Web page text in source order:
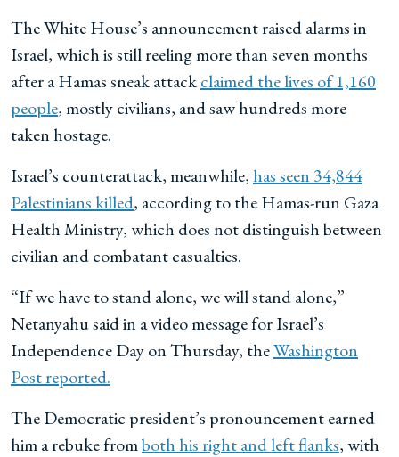
The White House’s announcement raised alarms in
Israel, which is still reeling more than seven months
after a Hamas sneak attackclaimed the lives of 1,160
people, mostly civilians, and saw hundreds more
taken hostage.
Israel’s counterattack, meanwhile, has seen 34,844
Palestinians killed, according to the Hamas-run Gaza
Health Ministry, which does not distinguish between
civilian and combatant casualties.
“If we have to stand alone, we will stand alone,”
Netanyahu said in a video message for Israel’s
Independence Day on Thursday, theWashington
Post reported.
The Democratic president’s pronouncement earned
him a rebuke fromboth his right and left flanks, with